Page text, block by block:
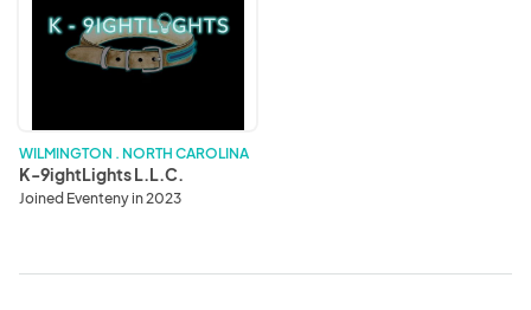
L.L.C.
WILMINGTON . NORTH CAROLINA
K-9ightLights L.L.C.
Joined Eventeny in 2023